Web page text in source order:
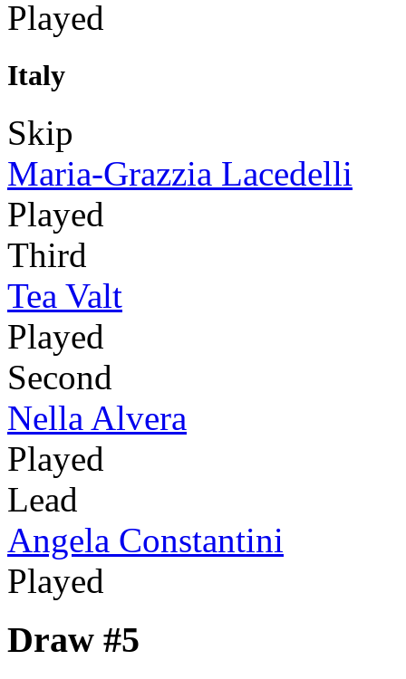
Played
Italy
Skip
Maria-Grazzia Lacedelli
Played
Third
Tea Valt
Played
Second
Nella Alvera
Played
Lead
Angela Constantini
Played
Draw #5